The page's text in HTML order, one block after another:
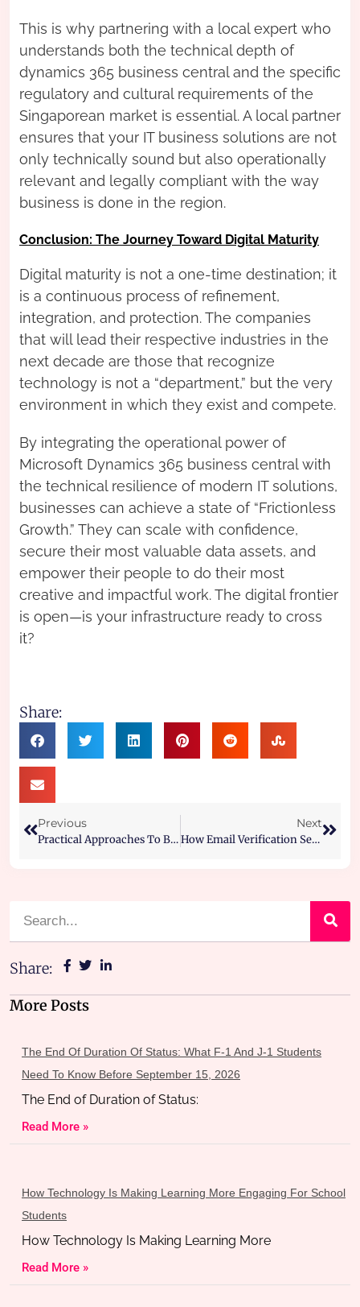
This is why partnering with a local expert who
understands both the technical depth of
dynamics 365 business central and the specific
regulatory and cultural requirements of the
Singaporean market is essential. A local partner
ensures that your IT business solutions are not
only technically sound but also operationally
relevant and legally compliant with the way
business is done in the region.
Conclusion: The Journey Toward Digital Maturity
Digital maturity is not a one-time destination; it
is a continuous process of refinement,
integration, and protection. The companies
that will lead their respective industries in the
next decade are those that recognize
technology is not a “department,” but the very
environment in which they exist and compete.
By integrating the operational power of
Microsoft Dynamics 365 business central with
the technical resilience of modern IT solutions,
businesses can achieve a state of “Frictionless
Growth.” They can scale with confidence,
secure their most valuable data assets, and
empower their people to do their most
creative and impactful work. The digital frontier
is open—is your infrastructure ready to cross
it?
Share:
Previous
Practical Approaches To Boost Password Protection On All Your Gear
Next
How Email Verification Services Support Large Email Lists
Share:
More Posts
The End Of Duration Of Status: What F-1 And J-1 Students
Need To Know Before September 15, 2026
The End of Duration of Status:
Read More »
How Technology Is Making Learning More Engaging For School
Students
How Technology Is Making Learning More
Read More »